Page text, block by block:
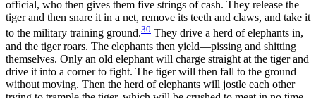
official, who then gives them five strings of cash. They release the
tiger and then snare it in a net, remove its teeth and claws, and take it
to the military training ground.30 They drive a herd of elephants in,
and the tiger roars. The elephants then yield—pissing and shitting
themselves. Only an old elephant will charge straight at the tiger and
drive it into a corner to fight. The tiger will then fall to the ground
without moving. Then the herd of elephants will jostle each other